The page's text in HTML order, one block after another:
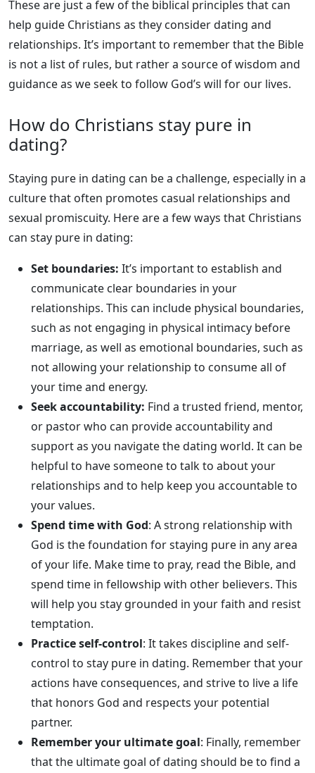
These are just a few of the biblical principles that can
help guide Christians as they consider dating and
relationships. It’s important to remember that the Bible
is not a list of rules, but rather a source of wisdom and
guidance as we seek to follow God’s will for our lives.
How do Christians stay pure in
dating?
Staying pure in dating can be a challenge, especially in a
culture that often promotes casual relationships and
sexual promiscuity. Here are a few ways that Christians
can stay pure in dating:
Set boundaries: It’s important to establish and
communicate clear boundaries in your
relationships. This can include physical boundaries,
such as not engaging in physical intimacy before
marriage, as well as emotional boundaries, such as
not allowing your relationship to consume all of
your time and energy.
Seek accountability: Find a trusted friend, mentor,
or pastor who can provide accountability and
support as you navigate the dating world. It can be
helpful to have someone to talk to about your
relationships and to help keep you accountable to
your values.
Spend time with God: A strong relationship with
God is the foundation for staying pure in any area
of your life. Make time to pray, read the Bible, and
spend time in fellowship with other believers. This
will help you stay grounded in your faith and resist
temptation.
Practice self-control: It takes discipline and self-
control to stay pure in dating. Remember that your
actions have consequences, and strive to live a life
that honors God and respects your potential
partner.
Remember your ultimate goal: Finally, remember
that the ultimate goal of dating should be to find a